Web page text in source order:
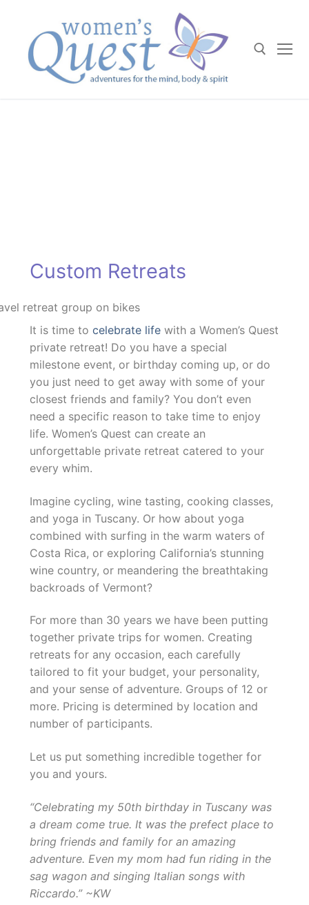
content
Custom Retreats
It is time to celebrate lifewith a Women’s Quest
private retreat! Do you have a special
milestone event, or birthday coming up, or do
you just need to get away with some of your
closest friends and family? You don’t even
need a specific reason to take time to enjoy
life. Women’s Quest can create an
unforgettable private retreat catered to your
every whim.
Imagine cycling, wine tasting, cooking classes,
and yoga in Tuscany. Or how about yoga
combined with surfing in the warm waters of
Costa Rica, or exploring California’s stunning
wine country, or meandering the breathtaking
backroads of Vermont?
For more than 30 years we have been putting
together private trips for women. Creating
retreats for any occasion, each carefully
tailored to fit your budget, your personality,
and your sense of adventure. Groups of 12 or
more. Pricing is determined by location and
number of participants.
Let us put something incredible together for
you and yours.
“Celebrating my 50th birthday in Tuscany was
a dream come true. It was the prefect place to
bring friends and family for an amazing
adventure. Even my mom had fun riding in the
sag wagon and singing Italian songs with
Riccardo.” ~KW